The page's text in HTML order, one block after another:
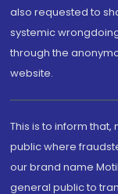
also requested to
systemic
through the
website.
This is to inform
public where
our brand name
general public to